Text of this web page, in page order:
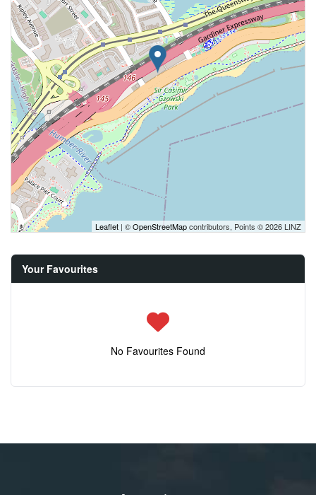
Leaflet | ©OpenStreetMapcontributors, Points © 2026 LINZ
Your Favourites
No Favourites Found